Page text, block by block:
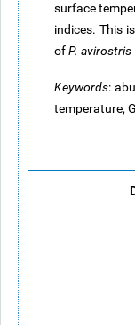
surface
indices. This
ofP. avirostris
Keywords:
temperature,